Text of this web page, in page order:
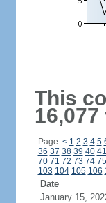
This
Page: < 1 2 3 4 5
36 37 38 39 40 41
70 71 72 73 74 75
103 104 105 106
Date
January 15,